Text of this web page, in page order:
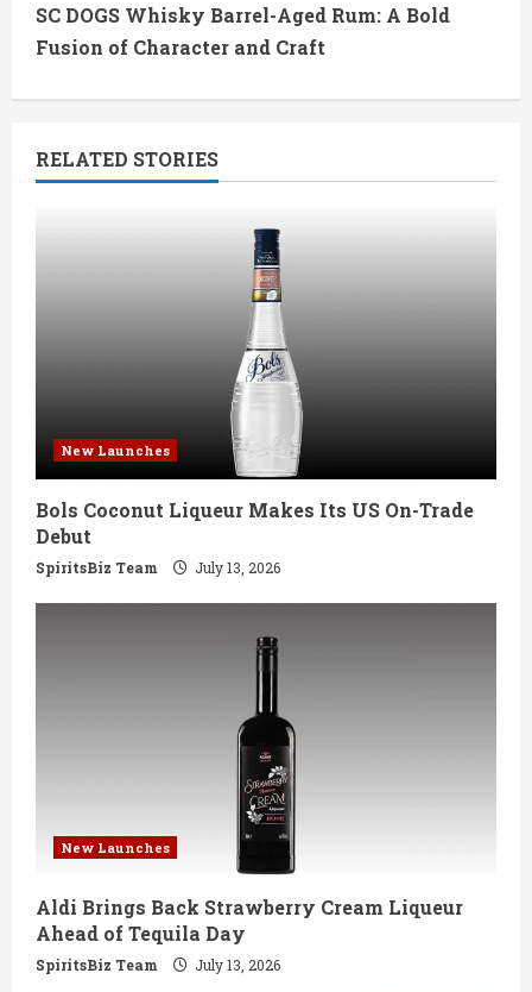
t
u
e
R
e
a
d
i
n
g
SC DOGS Whisky Barrel-Aged Rum: A Bold
Fusion of Character and Craft
RELATED STORIES
New Launches
Bols Coconut Liqueur Makes Its US On-Trade
Debut
SpiritsBiz Team July 13, 2026
New Launches
Aldi Brings Back Strawberry Cream Liqueur
Ahead of Tequila Day
SpiritsBiz Team July 13, 2026